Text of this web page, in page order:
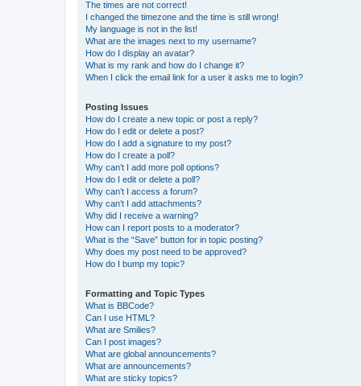
The times are not correct!
I changed the timezone and the time is still wrong!
My language is not in the list!
What are the images next to my username?
How do I display an avatar?
What is my rank and how do I change it?
When I click the email link for a user it asks me to login?
Posting Issues
How do I create a new topic or post a reply?
How do I edit or delete a post?
How do I add a signature to my post?
How do I create a poll?
Why can’t I add more poll options?
How do I edit or delete a poll?
Why can’t I access a forum?
Why can’t I add attachments?
Why did I receive a warning?
How can I report posts to a moderator?
What is the “Save” button for in topic posting?
Why does my post need to be approved?
How do I bump my topic?
Formatting and Topic Types
What is BBCode?
Can I use HTML?
What are Smilies?
Can I post images?
What are global announcements?
What are announcements?
What are sticky topics?